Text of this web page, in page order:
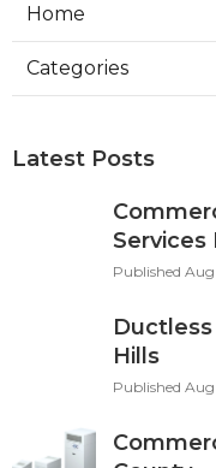
Home
Categories
Latest Posts
Services
Published
Hills
Published